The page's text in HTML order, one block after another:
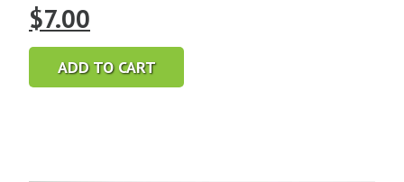
Original
price
was:
$7.00
price
is:
ADD TO CART